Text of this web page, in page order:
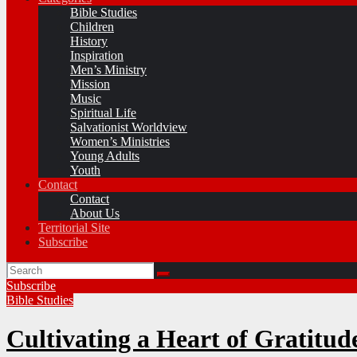
Bible Studies
Children
History
Inspiration
Men’s Ministry
Mission
Music
Spiritual Life
Salvationist Worldview
Women’s Ministries
Young Adults
Youth
Contact
Contact
About Us
Territorial Site
Subscribe
Subscribe
Bible Studies
Cultivating a Heart of